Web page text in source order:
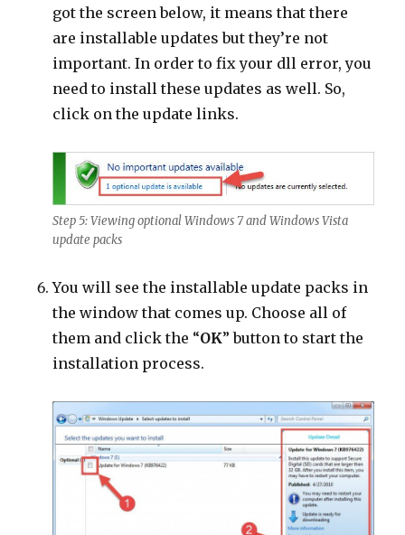
got the screen below, it means that there
are installable updates but they’re not
important. In order to fix your dll error, you
need to install these updates as well. So,
click on the update links.
Step 5: Viewing optional Windows 7 and Windows Vista
update packs
You will see the installable update packs in
the window that comes up. Choose all of
them and click the “OK” button to start the
installation process.